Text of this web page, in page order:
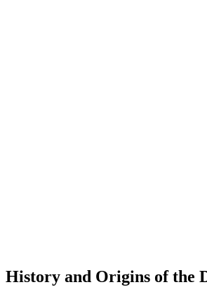
History and Origins of the